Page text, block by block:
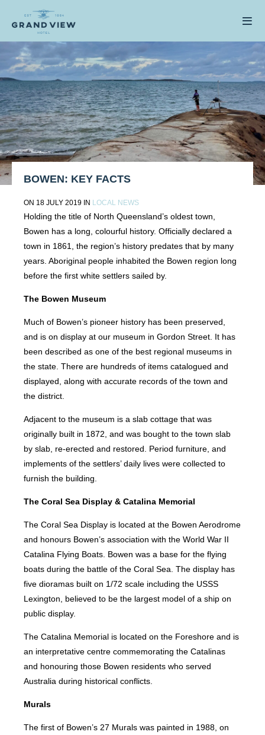
BOWEN: KEY FACTS
ON 18 JULY 2019 IN LOCAL NEWS
Holding the title of North Queensland’s oldest town,
Bowen has a long, colourful history. Officially declared a
town in 1861, the region’s history predates that by many
years. Aboriginal people inhabited the Bowen region long
before the first white settlers sailed by.
The Bowen Museum
Much of Bowen’s pioneer history has been preserved,
and is on display at our museum in Gordon Street. It has
been described as one of the best regional museums in
the state. There are hundreds of items catalogued and
displayed, along with accurate records of the town and
the district.
Adjacent to the museum is a slab cottage that was
originally built in 1872, and was bought to the town slab
by slab, re-erected and restored. Period furniture, and
implements of the settlers’ daily lives were collected to
furnish the building.
The Coral Sea Display & Catalina Memorial
The Coral Sea Display is located at the Bowen Aerodrome
and honours Bowen’s association with the World War II
Catalina Flying Boats. Bowen was a base for the flying
boats during the battle of the Coral Sea. The display has
five dioramas built on 1/72 scale including the USSS
Lexington, believed to be the largest model of a ship on
public display.
The Catalina Memorial is located on the Foreshore and is
an interpretative centre commemorating the Catalinas
and honouring those Bowen residents who served
Australia during historical conflicts.
Murals
The first of Bowen’s 27 Murals was painted in 1988, on